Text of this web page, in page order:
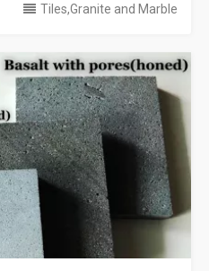
Tiles,Granite and Marble